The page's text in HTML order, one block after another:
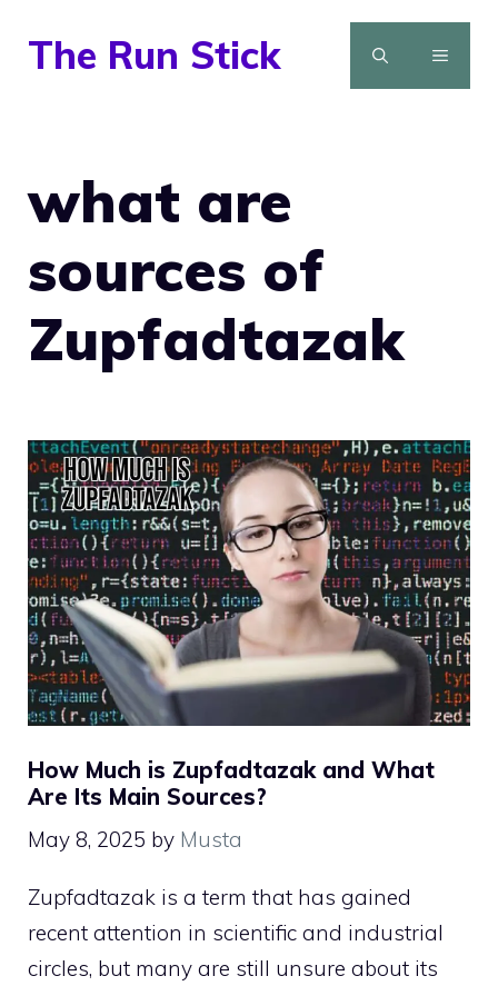
The Run Stick MENU
what are
sources of
Zupfadtazak
How Much is Zupfadtazak and What
Are Its Main Sources?
May 8, 2025 by Musta
Zupfadtazak is a term that has gained
recent attention in scientific and industrial
circles, but many are still unsure about its